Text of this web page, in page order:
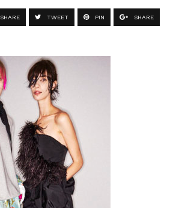
SHARE TWEET PIN SHARE